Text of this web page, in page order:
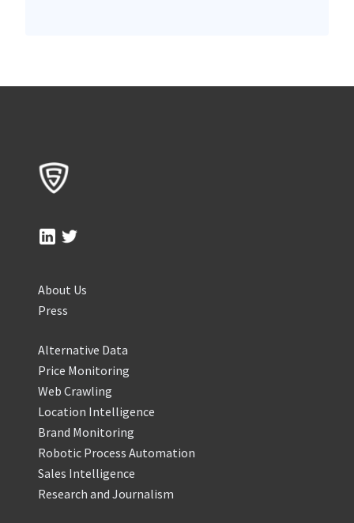
About Us
Press
Alternative Data
Price Monitoring
Web Crawling
Location Intelligence
Brand Monitoring
Robotic Process Automation
Sales Intelligence
Research and Journalism